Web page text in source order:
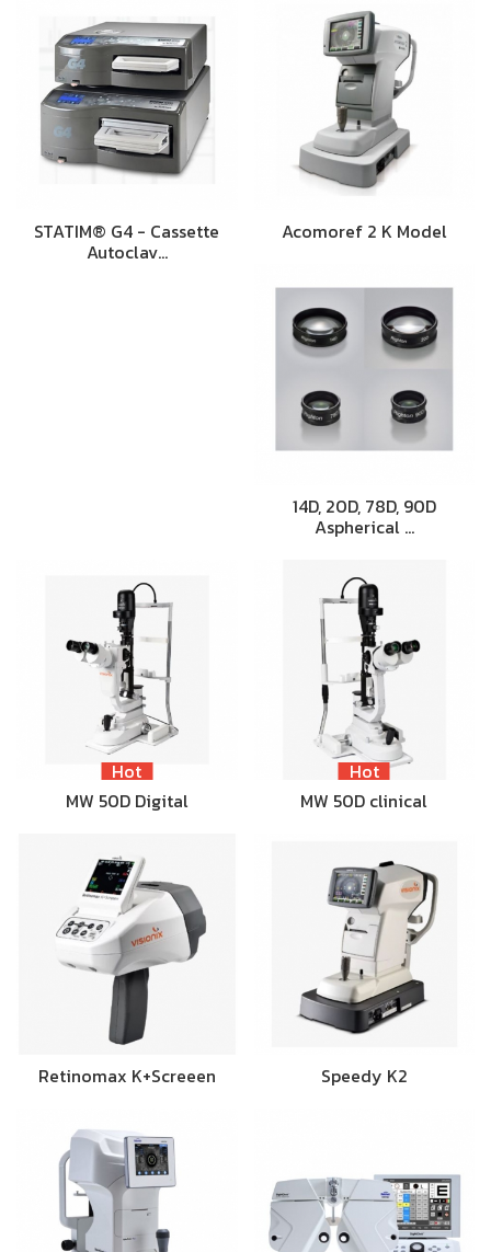
STATIM® G4 - Cassette
Autoclav…
Acomoref 2 K Model
14D, 20D, 78D, 90D
Aspherical …
Hot
MW 50D Digital
Hot
MW 50D clinical
Retinomax K+Screeen Speedy K2